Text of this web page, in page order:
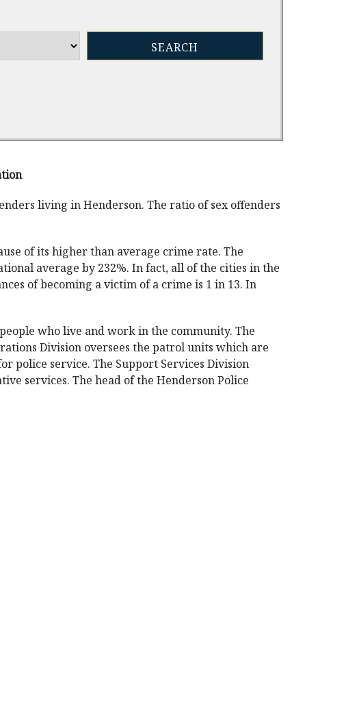
living in Henderson. The ratio of sex offenders
of its higher than average crime rate. The
average by 232%. In fact, all of the cities in the
of becoming a victim of a crime is 1 in 13. In
who live and work in the community. The
Division oversees the patrol units which are
police service. The Support Services Division
services. The head of the Henderson Police